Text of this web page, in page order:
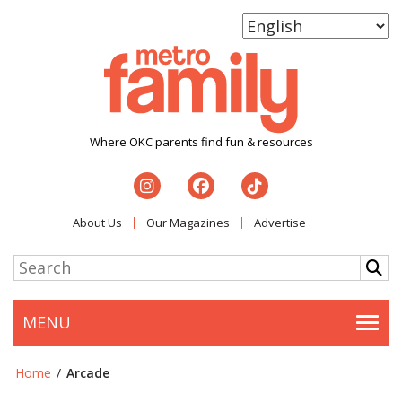
Where OKC parents find fun & resources
About Us Our Magazines Advertise
MENU
Home / Arcade